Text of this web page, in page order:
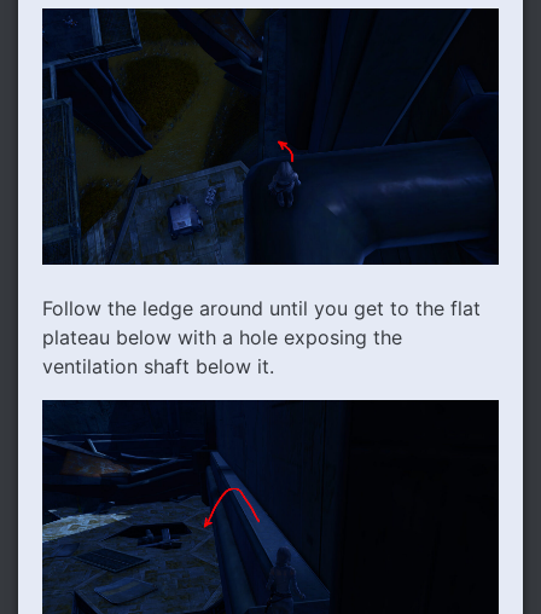
Follow the ledge around until you get to the flat
plateau below with a hole exposing the
ventilation shaft below it.